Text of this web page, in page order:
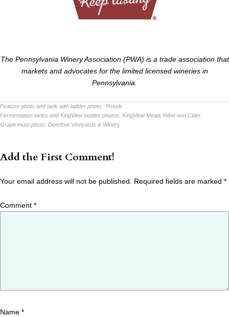
The Pennsylvania Winery Association (PWA) is a trade association that
markets and advocates for the limited licensed wineries in
Pennsylvania.
Feature photo and tank with ladder photo : Pexels
Fermentation tanks and KingView bottles photos: KingView Mead, Wine and Cider
Grape must photo: Deerfoot Vineyards & Winery
Add the First Comment!
Your email address will not be published. Required fields are marked *
Comment *
Name *